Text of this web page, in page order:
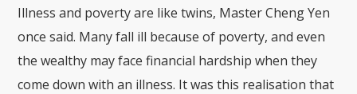
Illness and poverty are like twins, Master Cheng Yen
once said. Many fall ill because of poverty, and even
the wealthy may face financial hardship when they
come down with an illness. It was this realisation that